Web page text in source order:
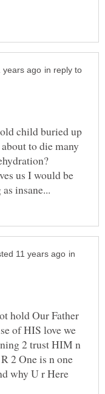
in reply to
old child buried up
to die many
us I would be
in
hold Our Father
of HIS love we
2 trust HIM n
2 One is n one